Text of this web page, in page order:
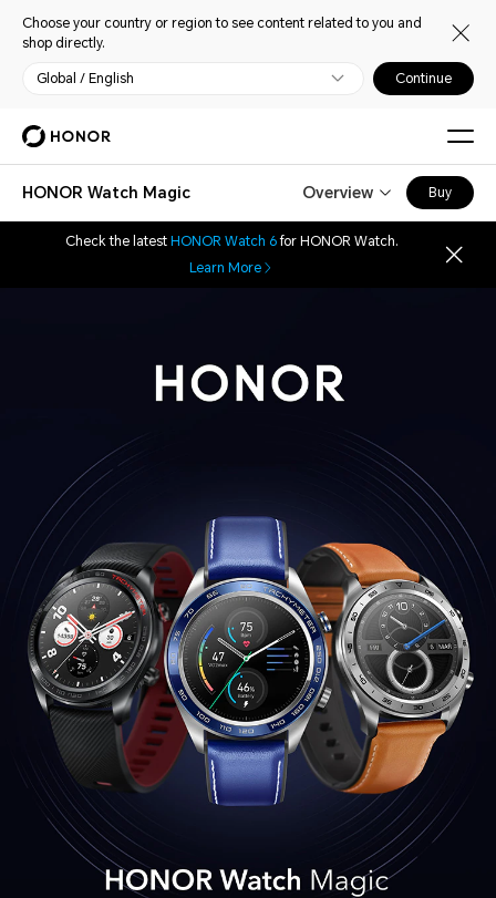
Choose your country or region to see content related to you and
shop directly.
Global / English Continue
HONOR Watch Magic Overview Buy
Check the latest HONOR Watch 6for HONOR Watch.
Learn More